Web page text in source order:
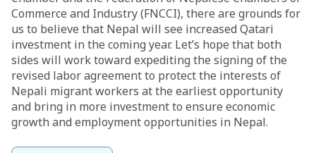
Commerce and Industry (FNCCI), there are grounds for
us to believe that Nepal will see increased Qatari
investment in the coming year. Let’s hope that both
sides will work toward expediting the signing of the
revised labor agreement to protect the interests of
Nepali migrant workers at the earliest opportunity
and bring in more investment to ensure economic
growth and employment opportunities in Nepal.